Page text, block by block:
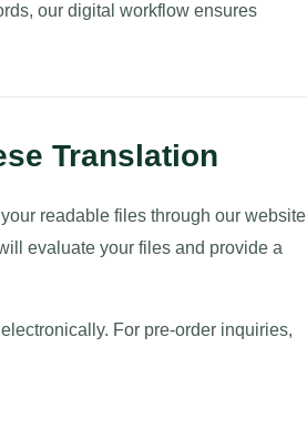
our digital workflow ensures
Translation
readable files through our website
evaluate your files and provide a
For pre-order inquiries,